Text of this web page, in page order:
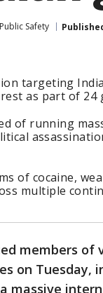
Safety
targeting
as part of 24
of running
of cocaine,
multiple
members of
on Tuesday,
massive